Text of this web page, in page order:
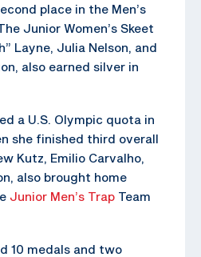
place in the Men’s
Junior Women’s Skeet
Layne, Julia Nelson, and
also earned silver in
a U.S. Olympic quota in
she finished third overall
Kutz, Emilio Carvalho,
also brought home
Junior Men’s Trap Team
10 medals and two